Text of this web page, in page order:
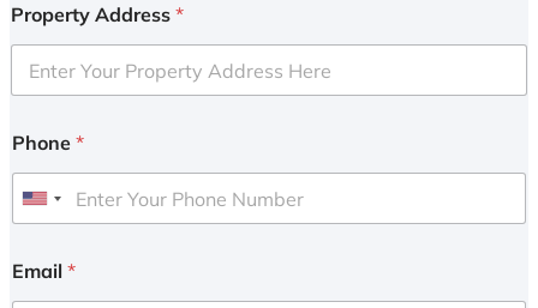
Property Address *
Phone *
U
i
Email *